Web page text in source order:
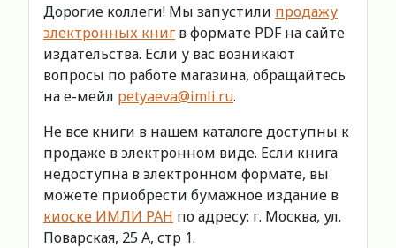
Дорогие коллеги! Мы запустили продажу
электронных книг в формате PDF на сайте
издательства. Если у вас возникают
вопросы по работе магазина, обращайтесь
на е-мейл petyaeva@imli.ru.
Не все книги в нашем каталоге доступны к
продаже в электронном виде. Если книга
недоступна в электронном формате, вы
можете приобрести бумажное издание в
киоске ИМЛИ РАН по адресу: г. Москва, ул.
Поварская, 25 А, стр 1.